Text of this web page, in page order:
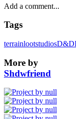
Tags
terrainlootstudiosD&D
More by
Shdwfriend